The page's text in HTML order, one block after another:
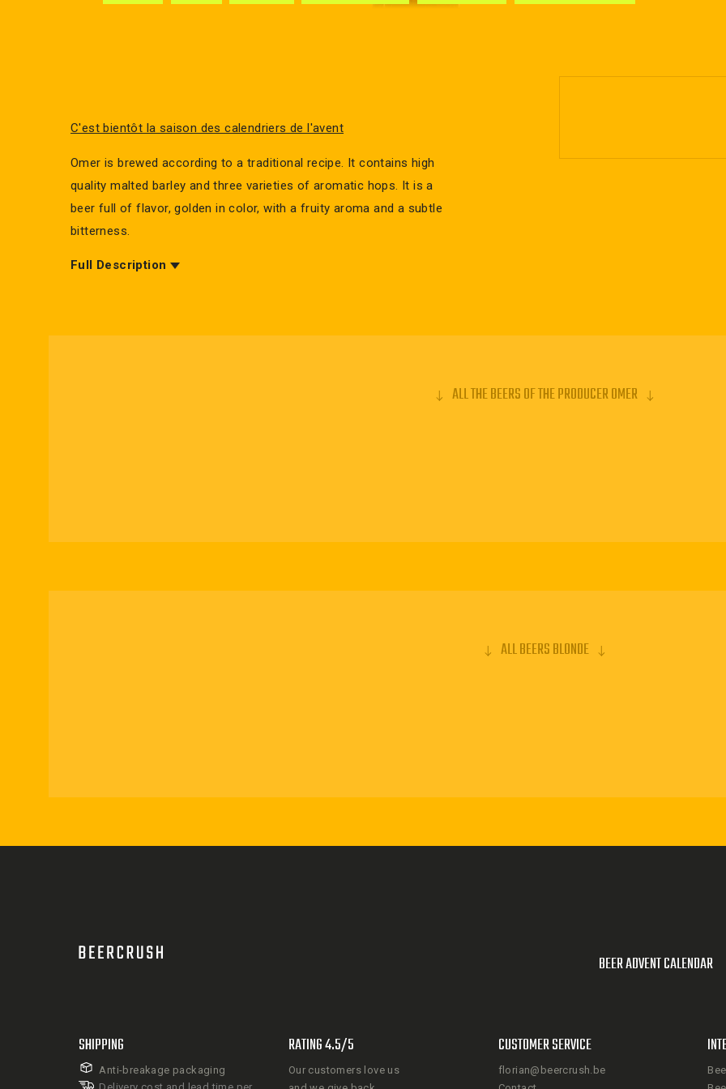
C'est bientôt la saison des calendriers de l'avent
Omer is brewed according to a traditional recipe. It contains high
quality malted barley and three varieties of aromatic hops. It is a
beer full of flavor, golden in color, with a fruity aroma and a subtle
bitterness.
Full Description
ALL THE BEERS OF THE PRODUCER OMER
ALL BEERS BLONDE
BEER ADVENT CALENDAR
SHIPPING
Anti-breakage packaging
RATING 4.5/5
Our customers love us
CUSTOMER SERVICE
florian@beercrush.be